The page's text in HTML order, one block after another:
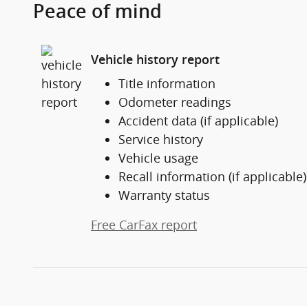
Peace of mind
Vehicle history report
Title information
Odometer readings
Accident data (if applicable)
Service history
Vehicle usage
Recall information (if applicable)
Warranty status
Free CarFax report